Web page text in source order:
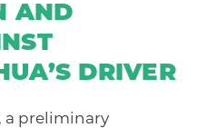
AND
DRIVER
a preliminary